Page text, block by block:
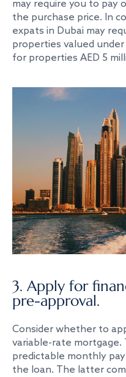
may require you to
the purchase price. In
expats in Dubai may
properties valued under
for properties AED 5
3. Apply for
pre-approval.
Consider whether to
variable-rate
predictable monthly
the loan. The latter